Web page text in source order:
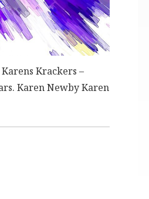
Krackers –
Karen Newby Karen